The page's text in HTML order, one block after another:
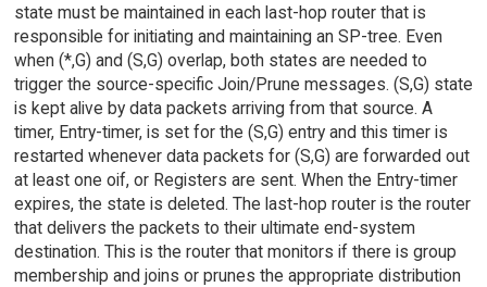
state must be maintained in each last-hop router that is
responsible for initiating and maintaining an SP-tree. Even
when (*,G) and (S,G) overlap, both states are needed to
trigger the source-specific Join/Prune messages. (S,G) state
is kept alive by data packets arriving from that source. A
timer, Entry-timer, is set for the (S,G) entry and this timer is
restarted whenever data packets for (S,G) are forwarded out
at least one oif, or Registers are sent. When the Entry-timer
expires, the state is deleted. The last-hop router is the router
that delivers the packets to their ultimate end-system
destination. This is the router that monitors if there is group
membership and joins or prunes the appropriate distribution